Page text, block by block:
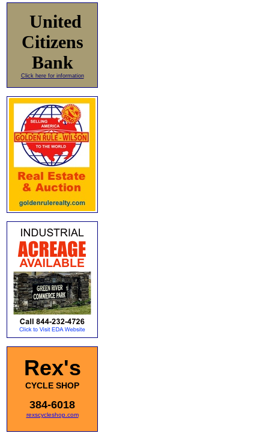
United
Citizens
Bank
Click here for information
Rex's
CYCLE SHOP
384-6018
rexscycleshop.com